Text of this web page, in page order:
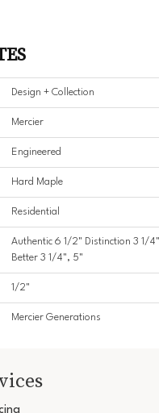
Design + Collection
Mercier
Engineered
Hard Maple
Residential
Authentic 6 1/2" Distinction 3 1/
Better 3 1/4", 5"
1/2"
Mercier Generations